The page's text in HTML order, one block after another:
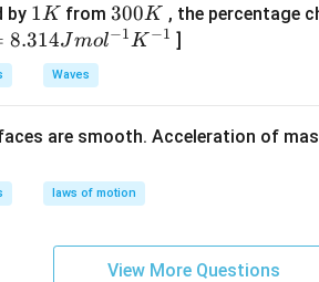
by 1
K
1K from3
0
300K , the percentage
8.314Jmol−1K −1 ]
Waves
are smooth. Acceleration of
laws of motion
View More Questions